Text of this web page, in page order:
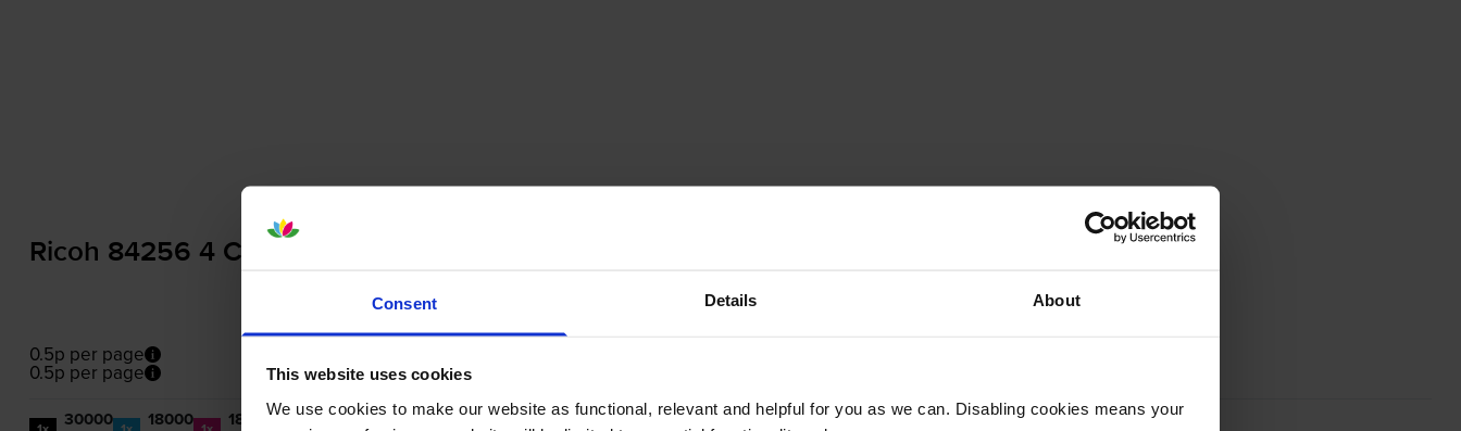
Consent Details About
This website uses cookies
We use cookies to make our website as functional, relevant and helpful for you as we can. Disabling cookies means your
Ricoh 84256 4 Colour Toner Cartridge Multipack
0.5p per page
0.5p per page
30000 18000 18000 18000